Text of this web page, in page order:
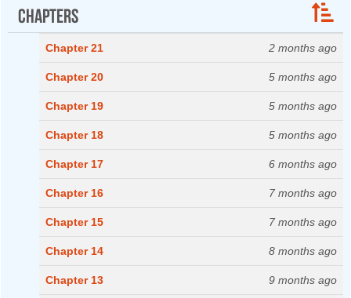
Chapters
Chapter 21 2 months ago
Chapter 20 5 months ago
Chapter 19 5 months ago
Chapter 18 5 months ago
Chapter 17 6 months ago
Chapter 16 7 months ago
Chapter 15 7 months ago
Chapter 14 8 months ago
Chapter 13 9 months ago